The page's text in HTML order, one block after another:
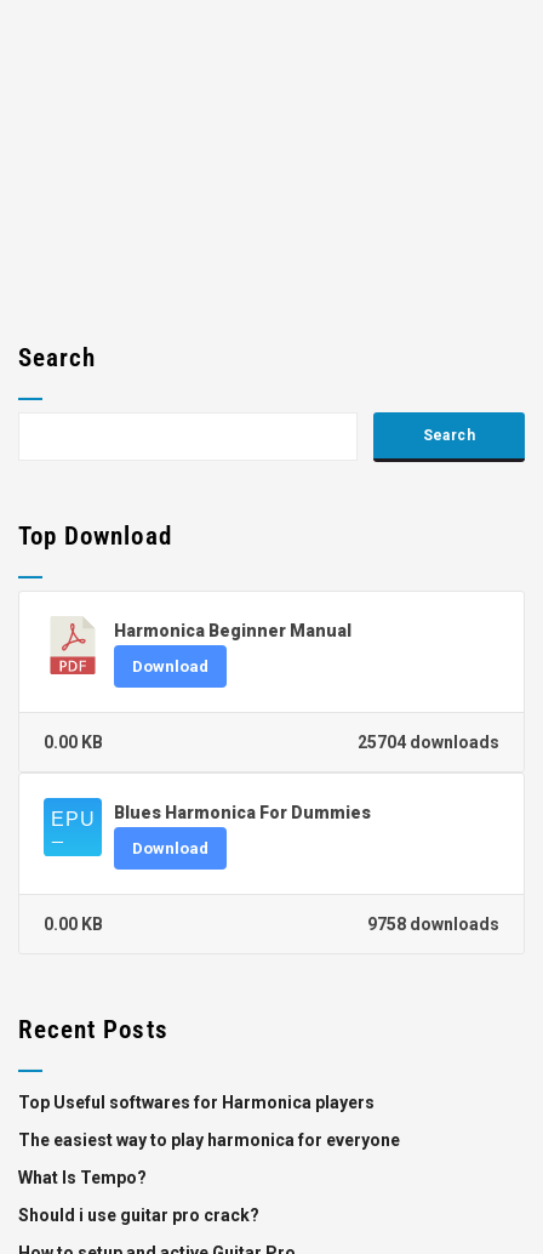
Search
Top Download
Harmonica Beginner Manual
Download
25704 downloads
0.00 KB
Blues Harmonica For Dummies
Download
9758 downloads
0.00 KB
Recent Posts
Top Useful softwares for Harmonica players
The easiest way to play harmonica for everyone
What Is Tempo?
Should i use guitar pro crack?